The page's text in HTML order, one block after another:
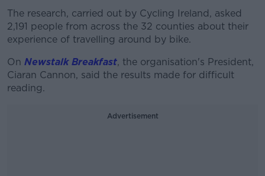
The research, carried out by Cycling Ireland, asked
2,191 people from across the 32 counties about their
experience of travelling around by bike.
On Newstalk Breakfast, the organisation's President,
Ciaran Cannon, said the results made for difficult
reading.
Advertisement